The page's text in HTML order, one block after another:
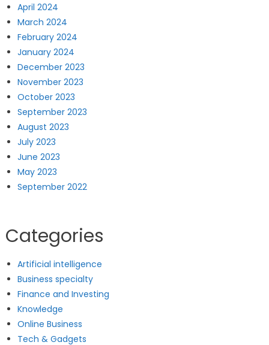
April 2024
March 2024
February 2024
January 2024
December 2023
November 2023
October 2023
September 2023
August 2023
July 2023
June 2023
May 2023
September 2022
Categories
Artificial intelligence
Business specialty
Finance and Investing
Knowledge
Online Business
Tech & Gadgets